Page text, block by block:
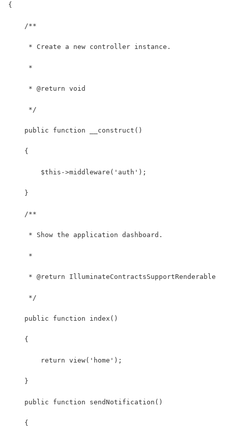
{
    /**
     * Create a new controller instance.
     *
     * @return void
     */
    public function __construct()
    {
        $this->middleware('auth');
    }
    /**
     * Show the application dashboard.
     *
     * @return IlluminateContractsSupportRenderable
     */
    public function index()
    {
        return view('home');
    }
    public function sendNotification()
    {